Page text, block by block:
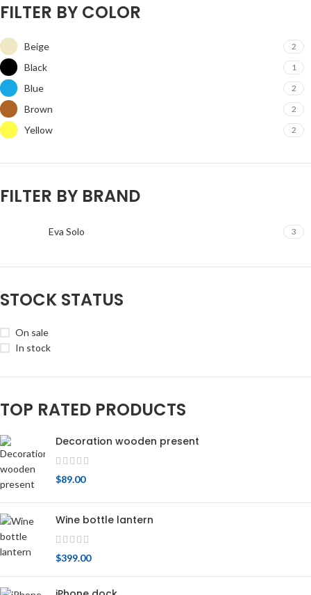
FILTER BY COLOR
Beige 2
Black 1
Blue 2
Brown 2
Yellow 2
FILTER BY BRAND
Eva Solo 3
STOCK STATUS
On sale
In stock
TOP RATED PRODUCTS
Decoration wooden present
$89.00
Wine bottle lantern
$399.00